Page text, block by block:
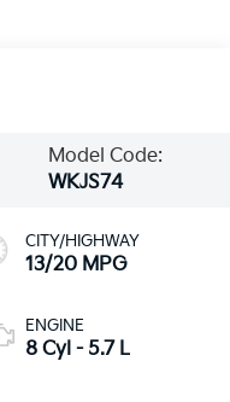
Model Code:
WKJS74
CITY/HIGHWAY
13/20 MPG
ENGINE
8 Cyl - 5.7 L